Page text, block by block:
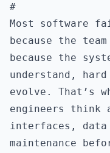
#
Most software
because the
because the
understand,
evolve. That’s
engineers think
interfaces, data
maintenance